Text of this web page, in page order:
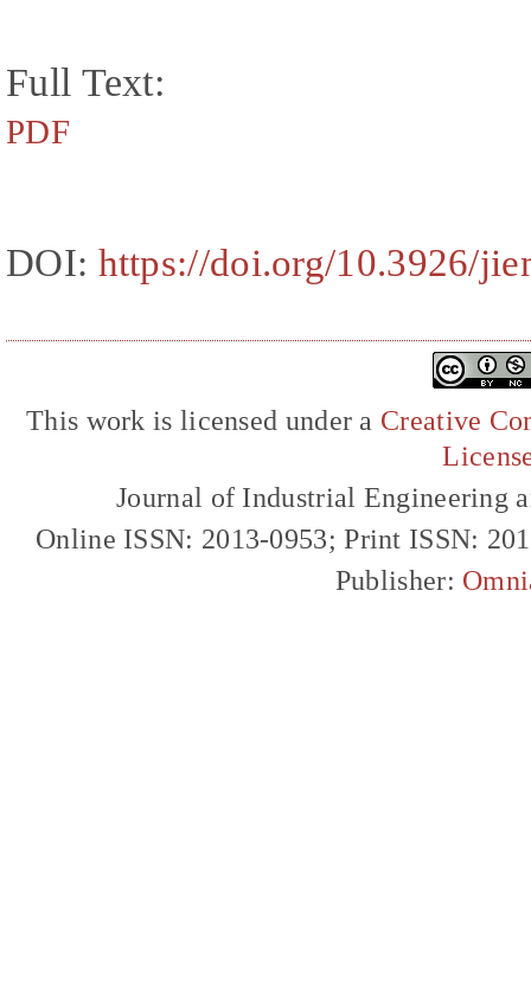
Full Text:
PDF
DOI: https://doi.org/10.3926/
This work is licensed under a Creative
Journal of Industrial Engineering
Online ISSN: 2013-0953; Print ISSN:
Publisher: